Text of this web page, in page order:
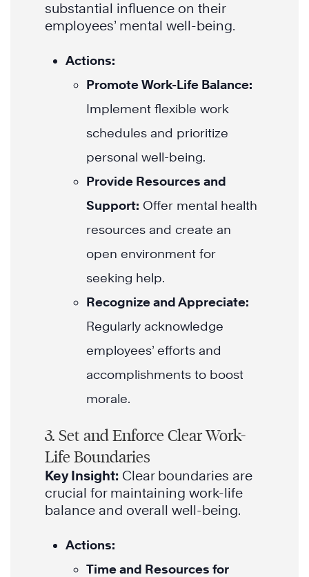
substantial influence on their
employees’ mental well-being.
Actions:
Promote Work-Life Balance:
Implement flexible work
schedules and prioritize
personal well-being.
Provide Resources and
Support: Offer mental health
resources and create an
open environment for
seeking help.
Recognize and Appreciate:
Regularly acknowledge
employees’ efforts and
accomplishments to boost
morale.
3. Set and Enforce Clear Work-
Life Boundaries
Key Insight: Clear boundaries are
crucial for maintaining work-life
balance and overall well-being.
Actions:
Time and Resources for